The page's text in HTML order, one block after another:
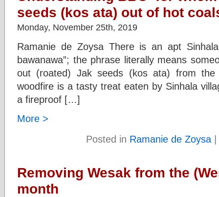
seeds (kos ata) out of hot
Monday, November 25th, 2019
Ramanie de Zoysa There is an apt
bawanawa”; the phrase literally means
out (roated) Jak seeds (kos ata) from
woodfire is a tasty treat eaten by Sinhala
a fireproof […]
More >
Posted in Ramanie de Zoysa|
Removing Wesak from the
month